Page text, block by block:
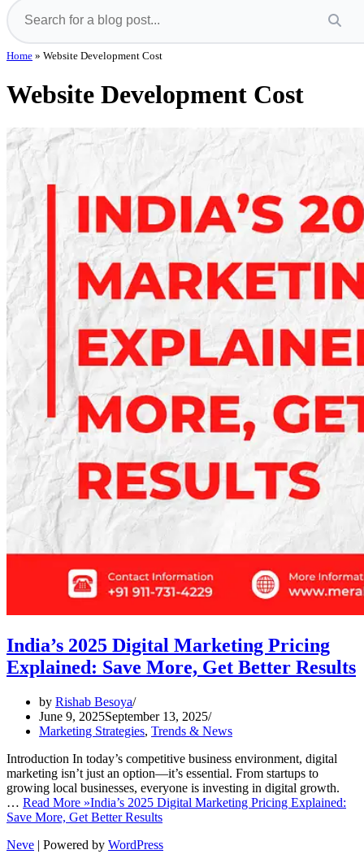
Home » Website Development Cost
Website Development Cost
India’s 2025 Digital Marketing Pricing
Explained: Save More, Get Better Results
by Rishab Besoya
June 9, 2025September 13, 2025
Marketing Strategies, Trends & News
Introduction In today’s competitive business environment, digital
marketing isn’t just an option—it’s essential. From startups to
growing local businesses, everyone is investing in digital growth.
… Read More »India’s 2025 Digital Marketing Pricing Explained:
Save More, Get Better Results
Neve | Powered by WordPress